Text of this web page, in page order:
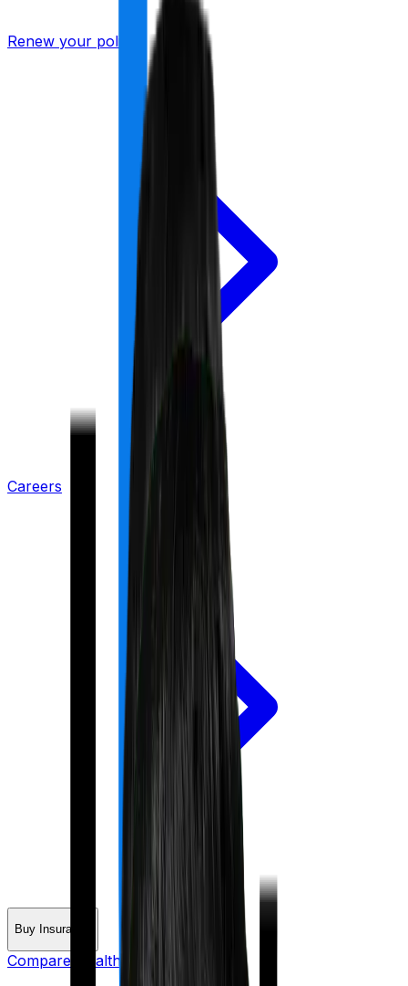
Renew your policy
Careers
Buy Insurance
Compare Health Insurance